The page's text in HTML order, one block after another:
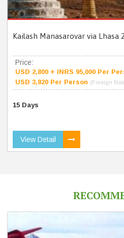
Kailash Manasarovar via Lhasa
Price:
USD 2,800 + INRS 95,000 Per
USD 3,820 Per Person (Foreign
15 Days
View Detail